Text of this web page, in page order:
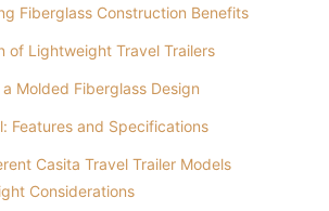
Fiberglass Construction Benefits
of Lightweight Travel Trailers
Molded Fiberglass Design
Features and Specifications
Casita Travel Trailer Models
Considerations